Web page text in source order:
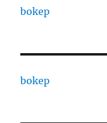
bokep
bokep